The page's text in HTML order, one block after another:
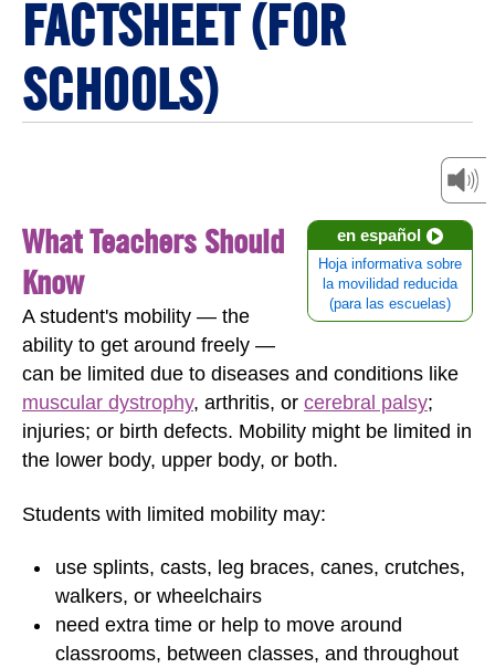
FACTSHEET (FOR
SCHOOLS)
en español
Hoja informativa sobre
la movilidad reducida
(para las escuelas)
What Teachers Should
Know
A student's mobility — the
ability to get around freely —
can be limited due to diseases and conditions like
muscular dystrophy, arthritis, or cerebral palsy;
injuries; or birth defects. Mobility might be limited in
the lower body, upper body, or both.
Students with limited mobility may:
use splints, casts, leg braces, canes, crutches,
walkers, or wheelchairs
need extra time or help to move around
classrooms, between classes, and throughout